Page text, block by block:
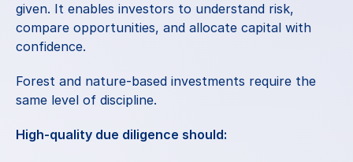
given. It enables investors to understand risk,
compare opportunities, and allocate capital with
confidence.
Forest and nature-based investments require the
same level of discipline.
High-quality due diligence should: